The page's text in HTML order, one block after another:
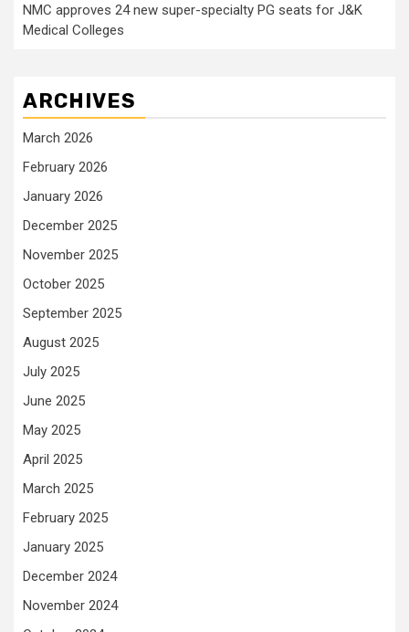
NMC approves 24 new super-specialty PG seats for J&K
Medical Colleges
ARCHIVES
March 2026
February 2026
January 2026
December 2025
November 2025
October 2025
September 2025
August 2025
July 2025
June 2025
May 2025
April 2025
March 2025
February 2025
January 2025
December 2024
November 2024